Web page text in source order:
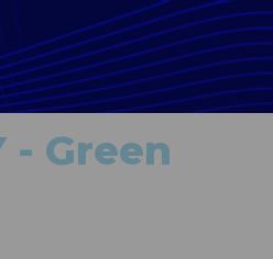
- Green